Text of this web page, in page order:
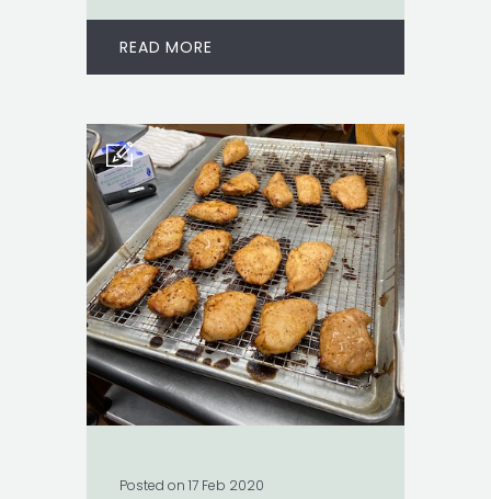
READ MORE
Posted on 17 Feb 2020